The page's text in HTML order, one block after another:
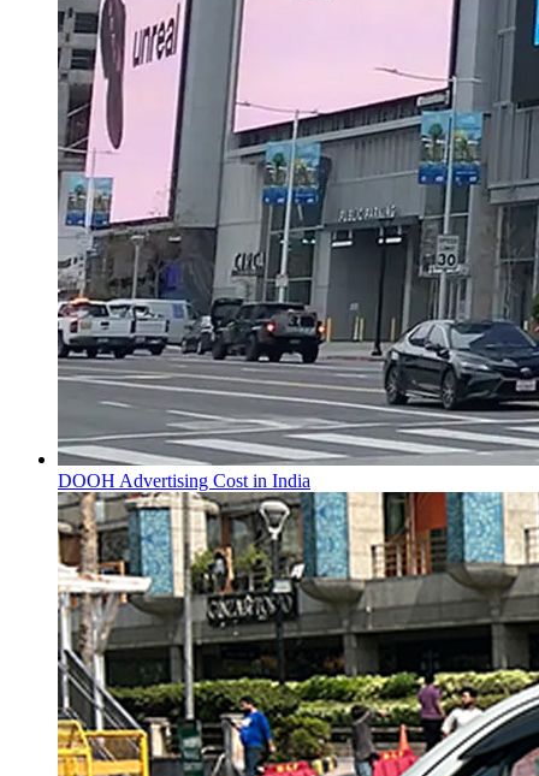
DOOH Advertising Cost in India